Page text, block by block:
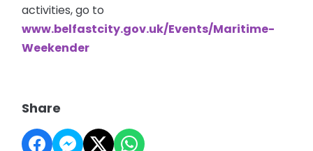
activities, go to
www.belfastcity.gov.uk/Events/Maritime-
Weekender
Share